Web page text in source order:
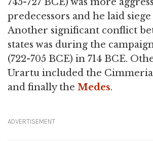
predecessors and he laid
Another significant conflict
states was during the
(722-705 BCE) in 714 BCE.
Urartu included the
and finally the Medes.
ADVERTISEMENT